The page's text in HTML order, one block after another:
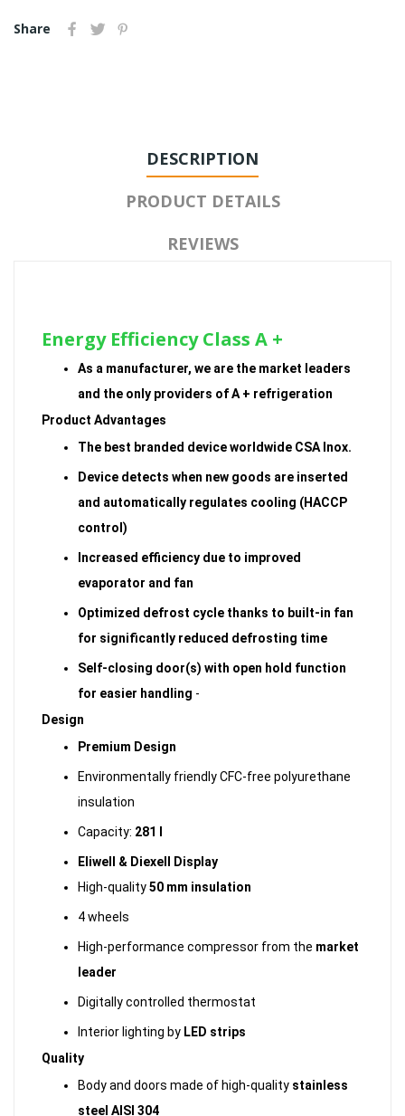
Share
DESCRIPTION
PRODUCT DETAILS
REVIEWS
Energy Efficiency Class A +
As a manufacturer, we are the market leaders
and the only providers of A + refrigeration
Product Advantages
The best branded device worldwide CSA Inox.
Device detects when new goods are inserted
and automatically regulates cooling (HACCP
control)
Increased efficiency due to improved
evaporator and fan
Optimized defrost cycle thanks to built-in fan
for significantly reduced defrosting time
Self-closing door(s) with open hold function
for easier handling -
Design
Premium Design
Environmentally friendly CFC-free polyurethane
insulation
Capacity: 281 l
Eliwell & Diexell Display
High-quality50 mm insulation
4 wheels
High-performance compressor from the market
leader
Digitally controlled thermostat
Interior lighting by LED strips
Quality
Body and doors made of high-quality stainless
steel AISI 304